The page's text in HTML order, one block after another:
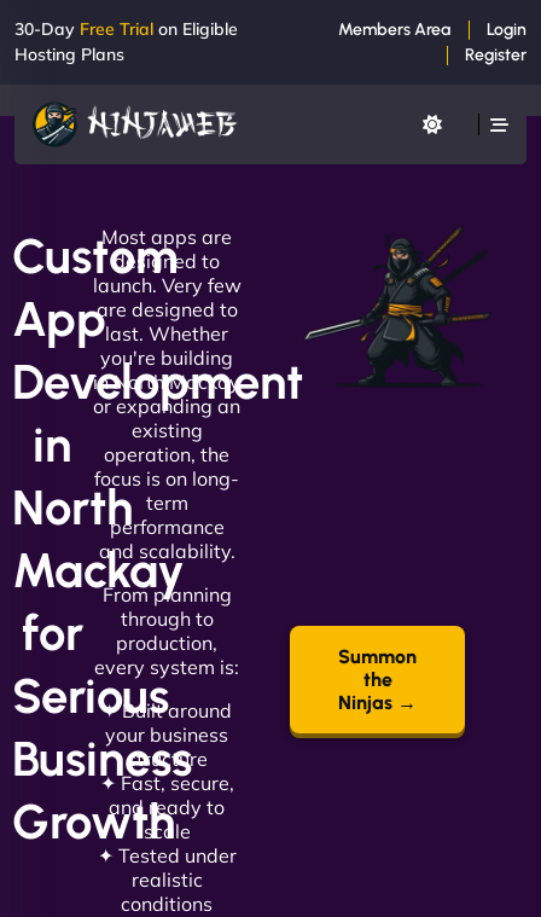
30-Day Free Trial on Eligible
Hosting Plans
Members Area
Login
Register
Custom
App
Development
in
North
Mackay
for
Serious
Business
Growth
Most apps are
designed to
launch. Very few
are designed to
last. Whether
you're building
in North Mackay
or expanding an
existing
operation, the
focus is on long-
term
performance
and scalability.
From planning
through to
production,
every system is:
✦ Built around
your business
structure
✦ Fast, secure,
and ready to
scale
✦ Tested under
realistic
conditions
Summon
the
Ninjas →